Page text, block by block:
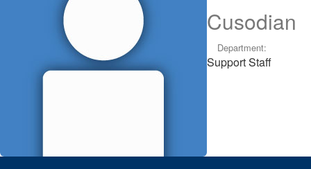
Cusodian
Department:
Support Staff